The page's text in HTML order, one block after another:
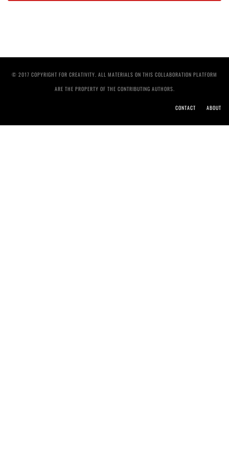
© 2017 COPYRIGHT FOR CREATIVITY. ALL MATERIALS ON THIS COLLABORATION PLATFORM
ARE THE PROPERTY OF THE CONTRIBUTING AUTHORS.
CONTACT ABOUT